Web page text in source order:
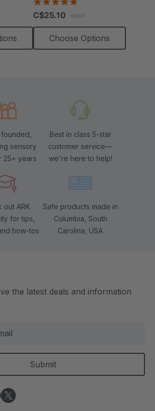
rating
C$25.10 each
Choose Options
sensory
25+ years
Best in class 5-star
customer service—
we're here to help!
out ARK
for tips,
how-tos
Safe products made in
Columbia, South
Carolina, USA
the latest deals and information